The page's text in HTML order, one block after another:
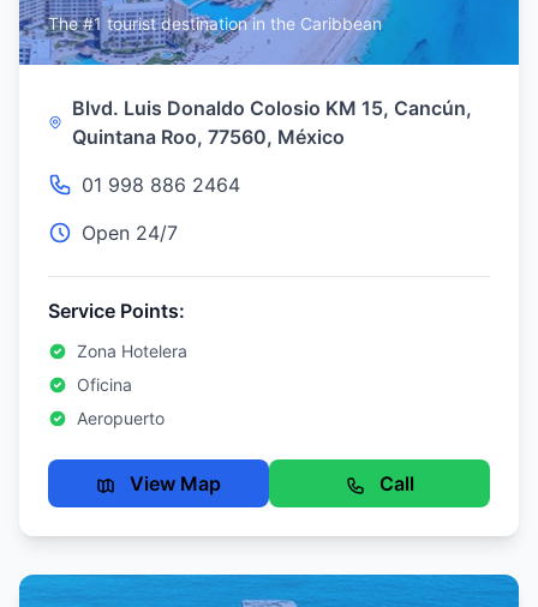
The #1 tourist destination in the Caribbean
Blvd. Luis Donaldo Colosio KM 15, Cancún,
Quintana Roo, 77560, México
01 998 886 2464
Open 24/7
Service Points:
Zona Hotelera
Oficina
Aeropuerto
View Map Call